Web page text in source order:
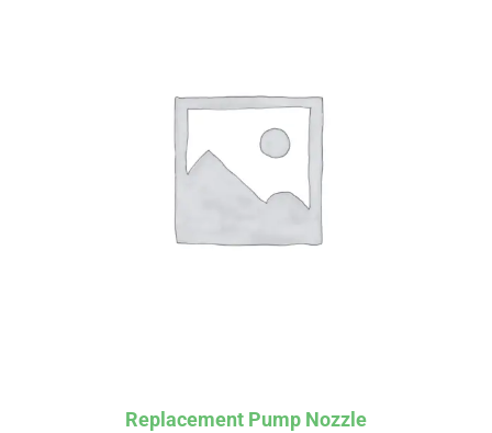
Replacement Pump Nozzle